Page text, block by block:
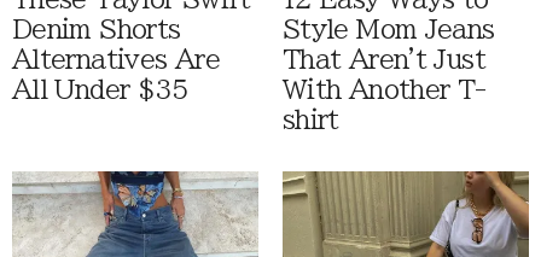
Denim Shorts
Alternatives Are
All Under $35
Style Mom Jeans
That Aren't Just
With Another T-
shirt